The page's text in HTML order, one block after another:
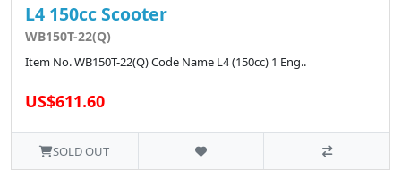
L4 150cc Scooter
WB150T-22(Q)
Item No. WB150T-22(Q) Code Name L4 (150cc) 1 Eng..
US$611.60
SOLD OUT